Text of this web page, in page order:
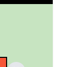
on the